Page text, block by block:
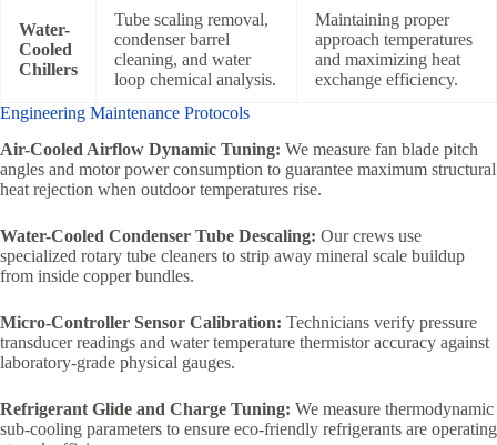
Water-
Cooled
Chillers
Tube scaling removal,
condenser barrel
cleaning, and water
loop chemical analysis.
Maintaining proper
approach temperatures
and maximizing heat
exchange efficiency.
Engineering Maintenance Protocols
Air-Cooled Airflow Dynamic Tuning: We measure fan blade pitch
angles and motor power consumption to guarantee maximum structural
heat rejection when outdoor temperatures rise.
Water-Cooled Condenser Tube Descaling: Our crews use
specialized rotary tube cleaners to strip away mineral scale buildup
from inside copper bundles.
Micro-Controller Sensor Calibration: Technicians verify pressure
transducer readings and water temperature thermistor accuracy against
laboratory-grade physical gauges.
Refrigerant Glide and Charge Tuning: We measure thermodynamic
sub-cooling parameters to ensure eco-friendly refrigerants are operating